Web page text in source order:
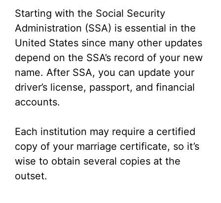
Starting with the Social Security
Administration (SSA) is essential in the
United States since many other updates
depend on the SSA’s record of your new
name. After SSA, you can update your
driver’s license, passport, and financial
accounts.
Each institution may require a certified
copy of your marriage certificate, so it’s
wise to obtain several copies at the
outset.